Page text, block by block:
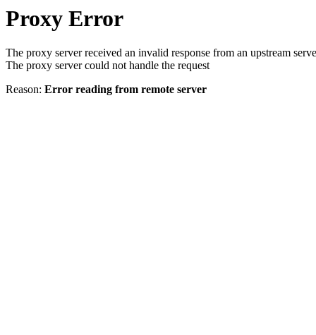
Proxy Error
The proxy server received an invalid response from an upstream
The proxy server could not handle the request
Reason: Error reading from remote server